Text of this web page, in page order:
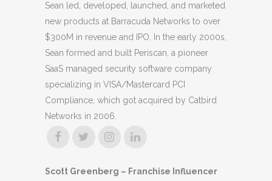
Sean led, developed, launched, and marketed
new products at Barracuda Networks to over
$300M in revenue and IPO. In the early 2000s,
Sean formed and built Periscan, a pioneer
SaaS managed security software company
specializing in VISA/Mastercard PCI
Compliance, which got acquired by Catbird
Networks in 2006.
Scott Greenberg – Franchise Influencer